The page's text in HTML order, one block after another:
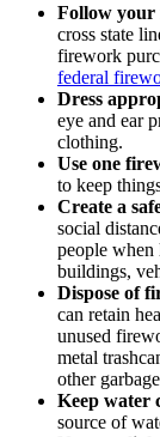
Follow your
cross state
firework
federal
Dress
eye and ear
clothing.
Use one
to keep
Create a
social
people
buildings,
Dispose of
can retain
unused
metal
other
Keep water
source of